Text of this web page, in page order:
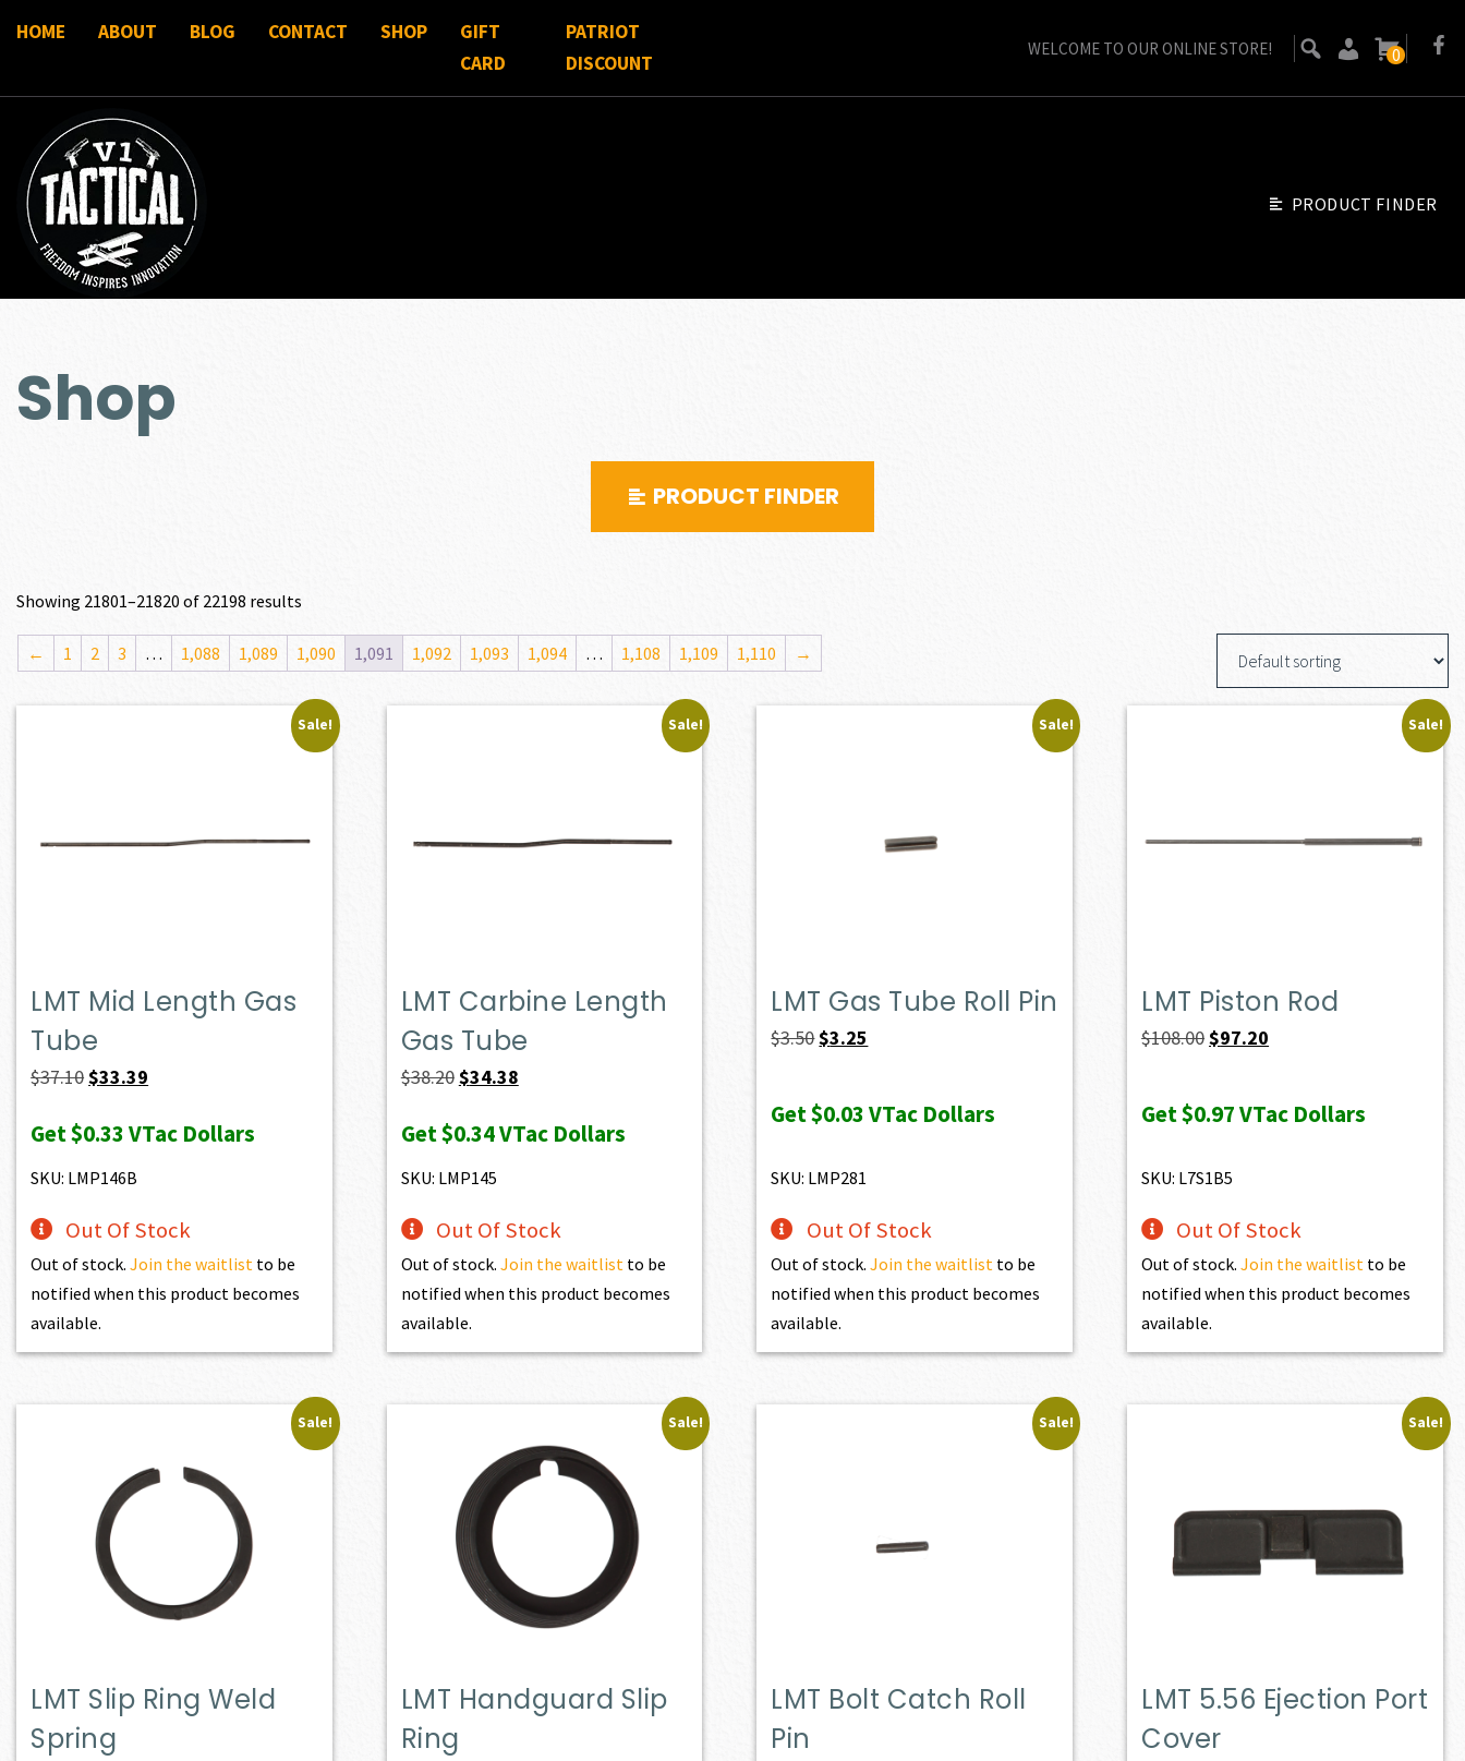
HOME ABOUT BLOG CONTACT SHOP
GIFT
CARD
PATRIOT
DISCOUNT
WELCOME TO OUR ONLINE STORE! 0
PRODUCT FINDER
Shop
PRODUCT FINDER
Showing 21801–21820 of 22198 results
← 1 2 3 … 1,088 1,089 1,090 1,091 1,092 1,093 1,094 … 1,108 1,109 1,110 →
Sale!
LMT Mid Length Gas
Tube
$37.10 Original
was:
$37.10.
$33.39
is:
Get$0.33VTac Dollars
SKU: LMP146B
Out Of Stock
Out of stock.Join the waitlist to be
notified when this product becomes
available.
Sale!
LMT Carbine Length
Gas Tube
$38.20 Original
was:
$38.20.
$34.38Current
is:
Get$0.34VTac Dollars
SKU: LMP145
Out Of Stock
Out of stock. Join the waitlist to be
notified when this product becomes
available.
Sale!
LMT Gas Tube Roll Pin
$3.50Original
was:
$3.25
is:
Get$0.03VTac Dollars
SKU: LMP281
Out Of Stock
Out of stock.Join the waitlist to be
notified when this product becomes
available.
Sale!
LMT Piston Rod
$108.00 Original
was:
$97.20
Get$0.97VTac Dollars
SKU: L7S1B5
Out Of Stock
Out of stock.Join the waitlist to be
notified when this product becomes
available.
Sale!
LMT Slip Ring Weld
Spring
Sale!
LMT Handguard Slip
Ring
Sale!
LMT Bolt Catch Roll
Pin
Sale!
LMT 5.56 Ejection Port
Cover